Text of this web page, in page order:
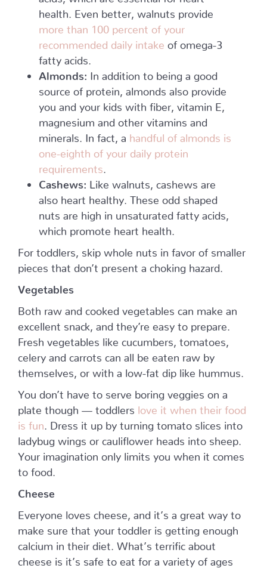
health. Even better, walnuts provide
more than 100 percent of your
recommended daily intake
of omega-3
fatty acids.
Almonds: In addition to being a good
source of protein, almonds also provide
you and your kids with fiber, vitamin E,
magnesium and other vitamins and
minerals. In fact, a handful of almonds is
one-eighth of your daily protein
requirements
Cashews: Like walnuts, cashews are
also heart healthy. These odd shaped
nuts are high in unsaturated fatty acids,
which promote heart health.
For toddlers, skip whole nuts in favor of smaller
pieces that don’t present a choking hazard.
Vegetables
Both raw and cooked vegetables can make an
excellent snack, and they’re easy to prepare.
Fresh vegetables like cucumbers, tomatoes,
celery and carrots can all be eaten raw by
themselves, or with a low-fat dip like hummus.
You don’t have to serve boring veggies on a
plate though — toddlers love it when their food
is fun
. Dress it up by turning tomato slices into
ladybug wings or cauliflower heads into sheep.
Your imagination only limits you when it comes
to food.
Cheese
Everyone loves cheese, and it’s a great way to
make sure that your toddler is getting enough
calcium in their diet. What’s terrific about
cheese is it’s safe to eat for a variety of ages